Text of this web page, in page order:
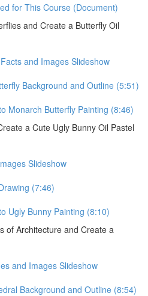
for This Course (Document)
and Create a Butterfly Oil
and Images Slideshow
Background and Outline (5:51)
Monarch Butterfly Painting (8:46)
a Cute Ugly Bunny Oil Pastel
Slideshow
(7:46)
Ugly Bunny Painting (8:10)
of Architecture and Create a
and Images Slideshow
Background and Outline (8:54)